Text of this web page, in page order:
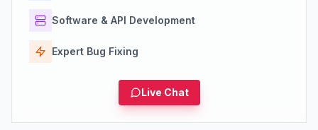
Software & API Development
Expert Bug Fixing
Live Chat